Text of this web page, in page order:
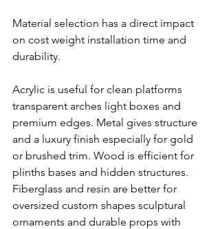
Material selection has a direct impact
on cost weight installation time and
durability.
Acrylic is useful for clean platforms
transparent arches light boxes and
premium edges. Metal gives structure
and a luxury finish especially for gold
or brushed trim. Wood is efficient for
plinths bases and hidden structures.
Fiberglass and resin are better for
oversized custom shapes sculptural
ornaments and durable props with